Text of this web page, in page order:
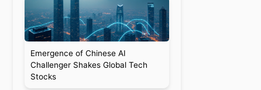
Emergence of Chinese AI
Challenger Shakes Global Tech
Stocks